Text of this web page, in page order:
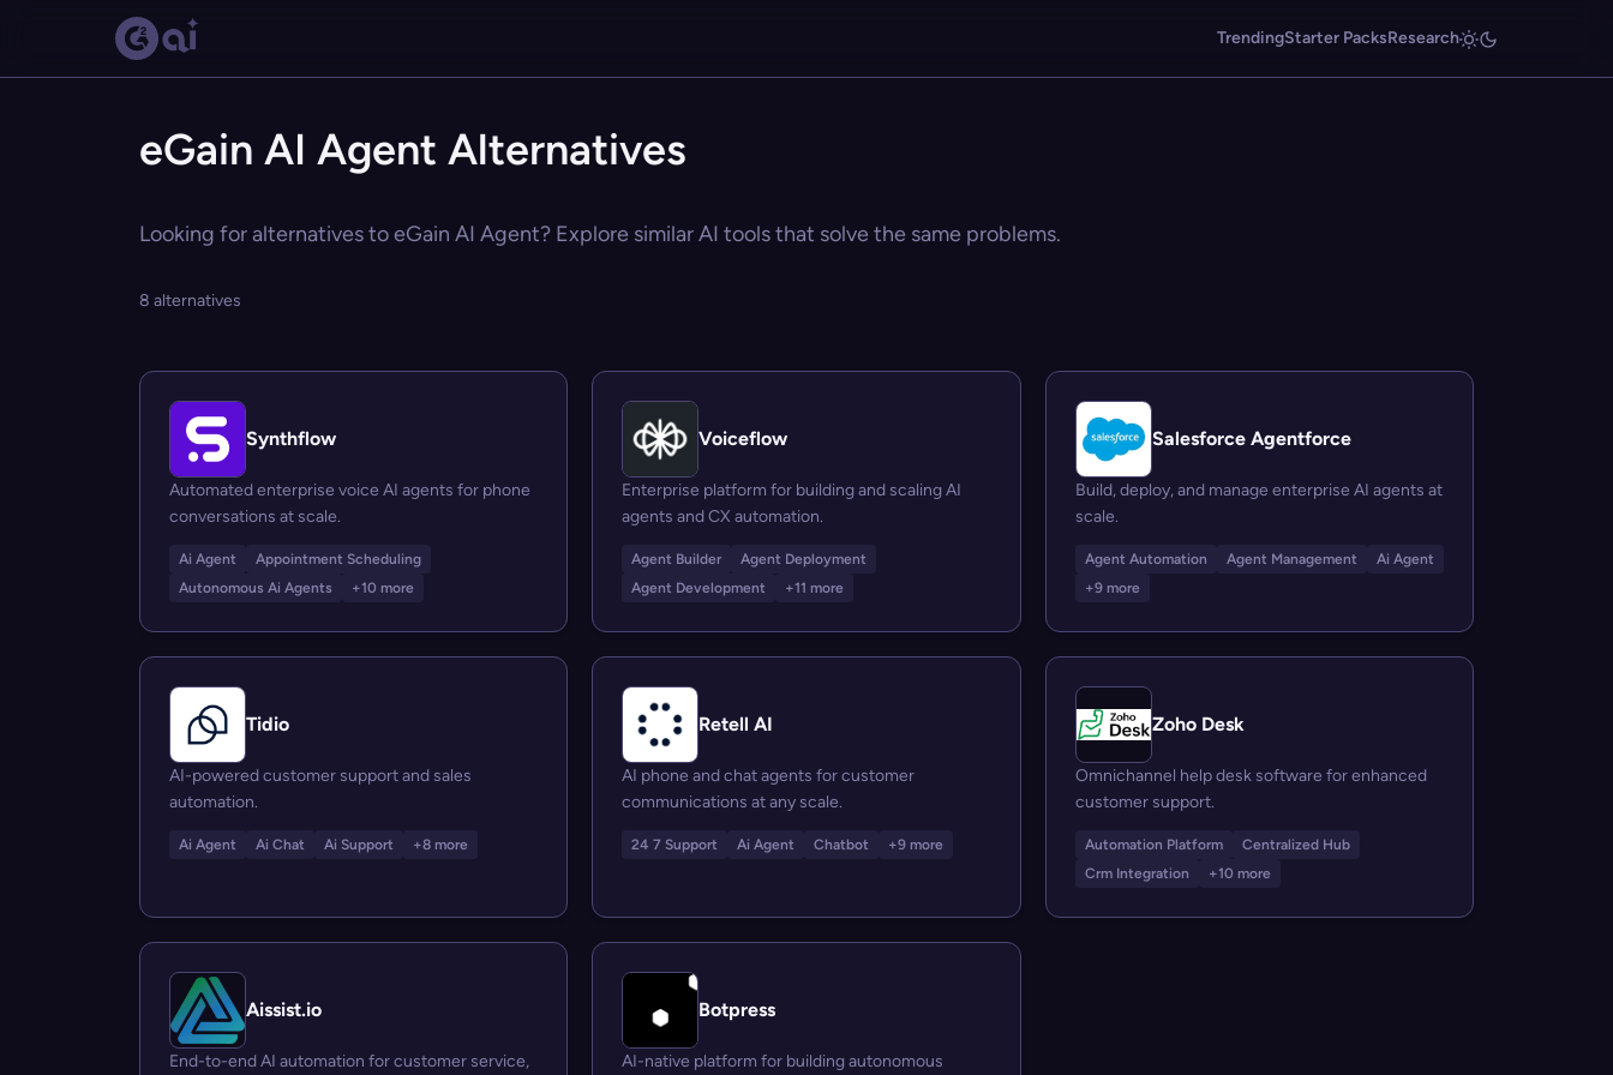
TrendingStarter PacksResearch
eGain AI Agent Alternatives
Looking for alternatives to eGain AI Agent? Explore similar AI tools that solve the same problems.
8 alternatives
Synthflow
Automated enterprise voice AI agents for phone
conversations at scale.
Ai Agent
Appointment Scheduling
Autonomous Ai Agents
+10 more
Voiceflow
Enterprise platform for building and scaling AI
agents and CX automation.
Agent Builder
Agent Deployment
Agent Development
+11 more
Salesforce Agentforce
Build, deploy, and manage enterprise AI agents at
scale.
Agent Automation Agent Management
Ai Agent
+9 more
Tidio
AI-powered customer support and sales
automation.
Ai Agent Ai Chat Ai Support +8 more
Retell AI
AI phone and chat agents for customer
communications at any scale.
24 7 Support Ai Agent Chatbot +9 more
Zoho Desk
Omnichannel help desk software for enhanced
customer support.
Automation Platform
Centralized Hub
Crm Integration
+10 more
Aissist.io
End-to-end AI automation for customer service,
Botpress
AI-native platform for building autonomous